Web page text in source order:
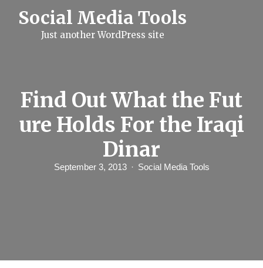
Social Media Tools
Just another WordPress site
Find Out What the Fut
ure Holds For the Iraqi
Dinar
September 3, 2013 Social Media Tools